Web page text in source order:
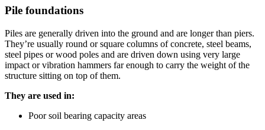
Pile foundations
Piles are generally driven into the ground and are longer than piers.
They’re usually round or square columns of concrete, steel beams,
steel pipes or wood poles and are driven down using very large
impact or vibration hammers far enough to carry the weight of the
structure sitting on top of them.
They are used in:
Poor soil bearing capacity areas